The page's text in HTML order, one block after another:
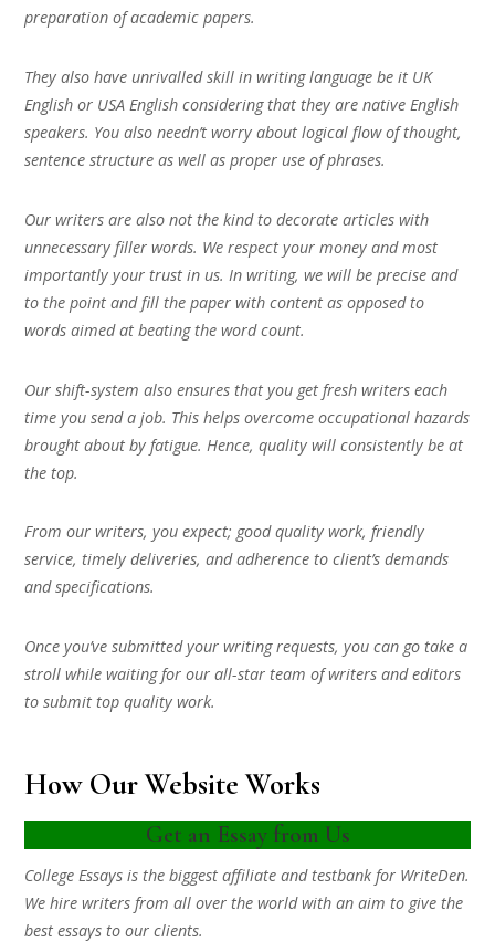
preparation of academic papers.
They also have unrivalled skill in writing language be it UK
English or USA English considering that they are native English
speakers. You also needn’t worry about logical flow of thought,
sentence structure as well as proper use of phrases.
Our writers are also not the kind to decorate articles with
unnecessary filler words. We respect your money and most
importantly your trust in us. In writing, we will be precise and
to the point and fill the paper with content as opposed to
words aimed at beating the word count.
Our shift-system also ensures that you get fresh writers each
time you send a job. This helps overcome occupational hazards
brought about by fatigue. Hence, quality will consistently be at
the top.
From our writers, you expect; good quality work, friendly
service, timely deliveries, and adherence to client’s demands
and specifications.
Once you’ve submitted your writing requests, you can go take a
stroll while waiting for our all-star team of writers and editors
to submit top quality work.
How Our Website Works
Get an Essay from Us
College Essays is the biggest affiliate and testbank for WriteDen.
We hire writers from all over the world with an aim to give the
best essays to our clients.